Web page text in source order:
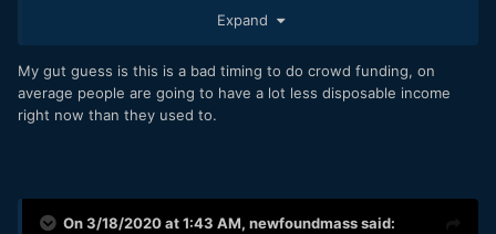
that normal. However, how many people will be in the
a halt?
Basic impressions. What's your gut feeling? Do-able/not-
do-able?
Expand
My gut guess is this is a bad timing to do crowd funding, on
average people are going to have a lot less disposable income
right now than they used to.
On 3/18/2020 at 1:43 AM, newfoundmasssaid: